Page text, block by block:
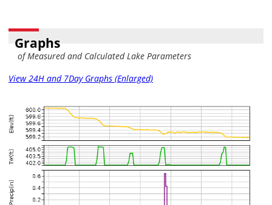
Graphs
of Measured and Calculated Lake Parameters
View 24H and 7Day Graphs (Enlarged)